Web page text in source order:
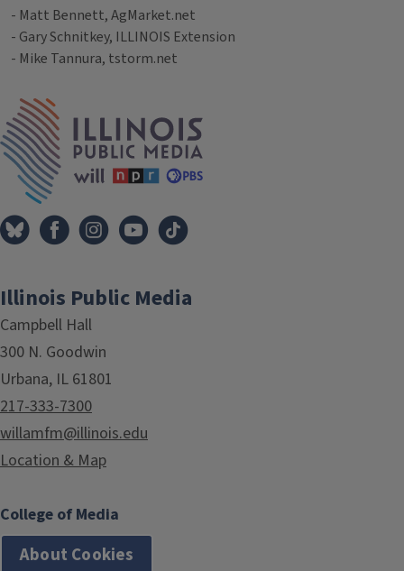
- Matt Bennett, AgMarket.net
- Gary Schnitkey, ILLINOIS Extension
- Mike Tannura, tstorm.net
Tags
Illinois Public Media
Campbell Hall
300 N. Goodwin
Urbana, IL 61801
217-333-7300
willamfm@illinois.edu
Location & Map
College of Media
About Cookies